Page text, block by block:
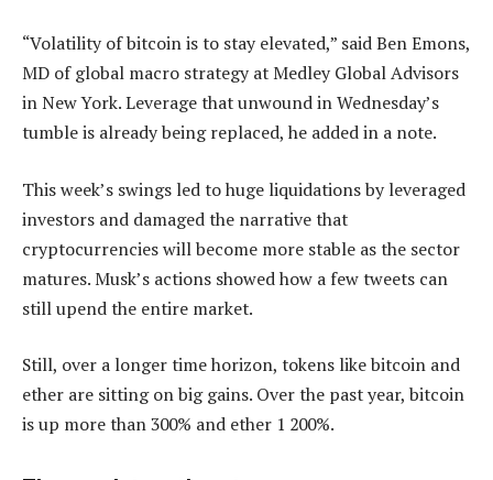
“Volatility of bitcoin is to stay elevated,” said Ben Emons,
MD of global macro strategy at Medley Global Advisors
in New York. Leverage that unwound in Wednesday’s
tumble is already being replaced, he added in a note.
This week’s swings led to huge liquidations by leveraged
investors and damaged the narrative that
cryptocurrencies will become more stable as the sector
matures. Musk’s actions showed how a few tweets can
still upend the entire market.
Still, over a longer time horizon, tokens like bitcoin and
ether are sitting on big gains. Over the past year, bitcoin
is up more than 300% and ether 1 200%.